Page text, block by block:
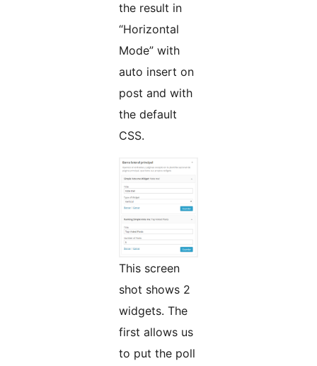
the result in
“Horizontal
Mode” with
auto insert on
post and with
the default
CSS.
This screen
shot shows 2
widgets. The
first allows us
to put the poll